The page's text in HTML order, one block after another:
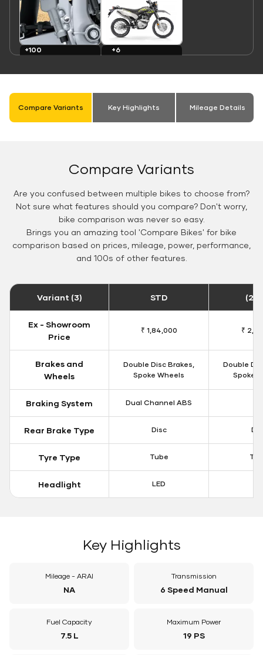
+100
+6
Compare Variants Key Highlights Mileage Details
Compare Variants
Are you confused between multiple bikes to choose from?
Not sure what features should you compare? Don't worry,
bike comparison was never so easy.
Brings you an amazing tool 'Compare Bikes' for bike
comparison based on prices, mileage, power, performance,
and 100s of other features.
Variant (3) STD
Ex - Showroom
Price
₹ 1,84,000 ₹
Brakes and
Wheels
Double Disc Brakes,
Spoke Wheels
Double
Spoke
Braking System Dual Channel ABS
Rear Brake Type Disc
Tyre Type Tube
Headlight LED
Key Highlights
Mileage - ARAI
NA
Transmission
6 Speed Manual
Fuel Capacity
7.5 L
Maximum Power
19 PS